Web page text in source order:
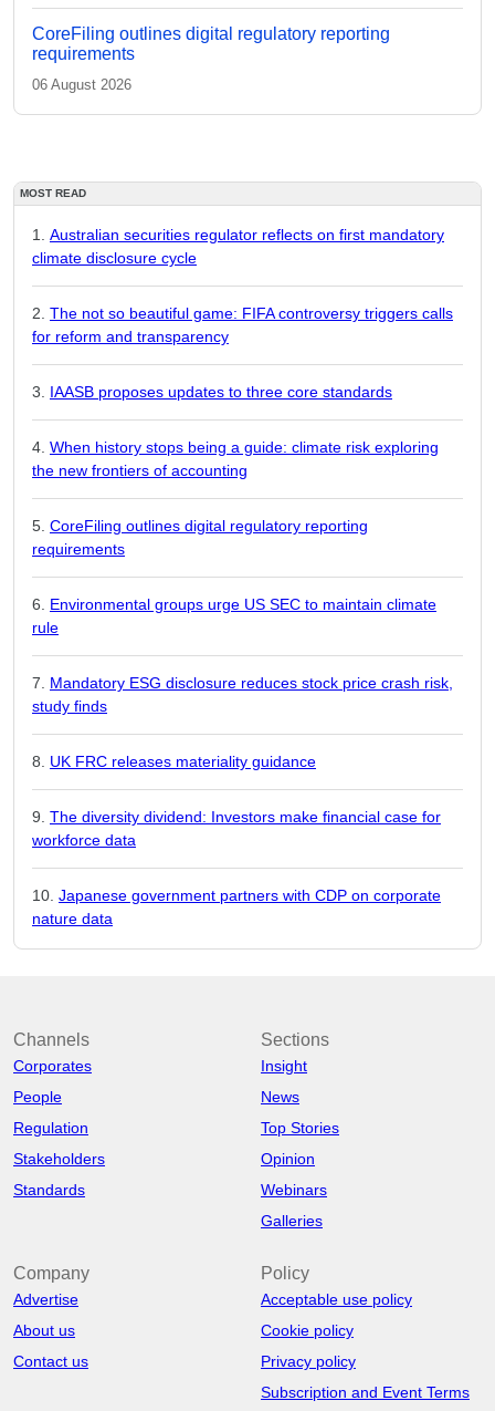
CoreFiling outlines digital regulatory reporting
requirements
06 August 2026
MOST READ
Australian securities regulator reflects on first mandatory
climate disclosure cycle
The not so beautiful game: FIFA controversy triggers calls
for reform and transparency
IAASB proposes updates to three core standards
When history stops being a guide: climate risk exploring
the new frontiers of accounting
CoreFiling outlines digital regulatory reporting
requirements
Environmental groups urge US SEC to maintain climate
rule
Mandatory ESG disclosure reduces stock price crash risk,
study finds
UK FRC releases materiality guidance
The diversity dividend: Investors make financial case for
workforce data
Japanese government partners with CDP on corporate
nature data
Channels
Corporates
People
Regulation
Stakeholders
Standards
Sections
Insight
News
Top Stories
Opinion
Webinars
Galleries
Company
Advertise
About us
Contact us
Policy
Acceptable use policy
Cookie policy
Privacy policy
Subscription and Event Terms